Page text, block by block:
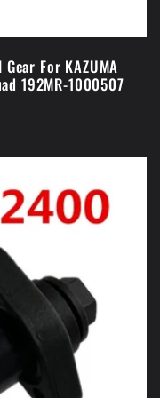
For KAZUMA
192MR-1000507